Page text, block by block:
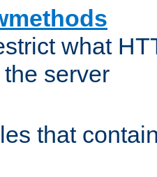
what
server
that